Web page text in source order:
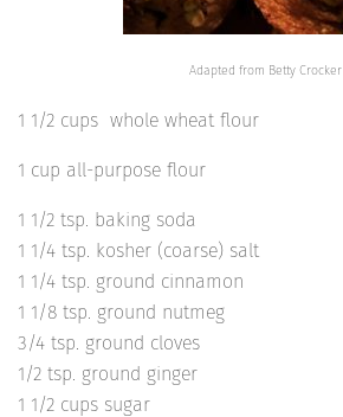
Adapted from Betty Crocker
1 1/2 cups whole wheat flour
1 cup all-purpose flour
1 1/2 tsp. baking soda
1 1/4 tsp. kosher (coarse) salt
1 1/4 tsp. ground cinnamon
1 1/8 tsp. ground nutmeg
3/4 tsp. ground cloves
1/2 tsp. ground ginger
1 1/2 cups sugar